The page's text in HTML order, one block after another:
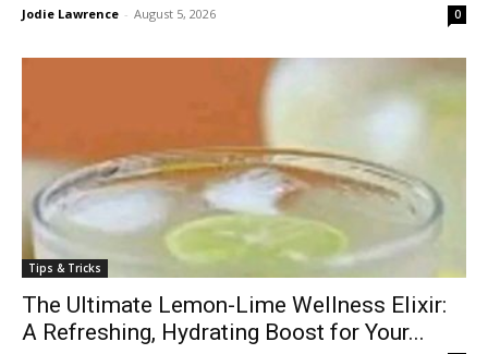
Jodie Lawrence - August 5, 2026 0
Tips & Tricks
The Ultimate Lemon-Lime Wellness Elixir:
A Refreshing, Hydrating Boost for Your...